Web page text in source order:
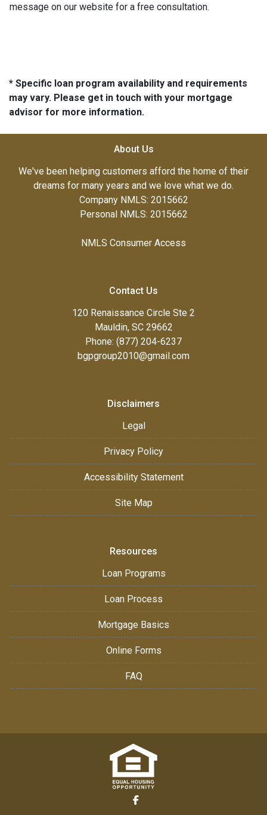
message on our website for a free consultation.
* Specific loan program availability and requirements
may vary. Please get in touch with your mortgage
advisor for more information.
About Us
We've been helping customers afford the home of their
dreams for many years and we love what we do.
Company NMLS: 2015662
Personal NMLS: 2015662
NMLS Consumer Access
Contact Us
120 Renaissance Circle Ste 2
Mauldin, SC 29662
Phone: (877) 204-6237
bgpgroup2010@gmail.com
Disclaimers
Legal
Privacy Policy
Accessibility Statement
Site Map
Resources
Loan Programs
Loan Process
Mortgage Basics
Online Forms
FAQ